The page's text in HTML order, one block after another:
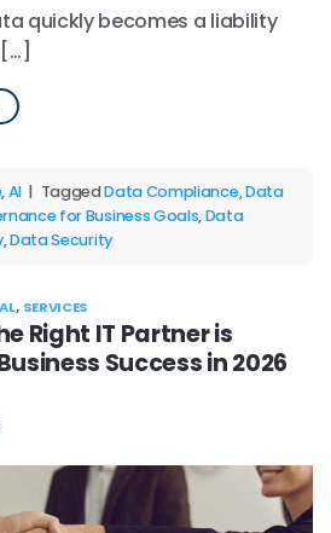
quickly becomes a liability
,AI | TaggedData Compliance,Data
for Business Goals,Data
,Data Security
, SERVICES
Right IT Partner is
Success in 2026